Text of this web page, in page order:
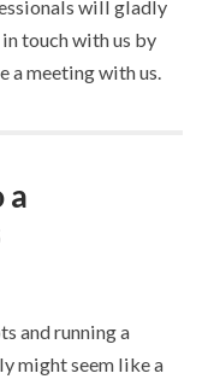
will gladly
touch with us by
a meeting with us.
a
and running a
might seem like a